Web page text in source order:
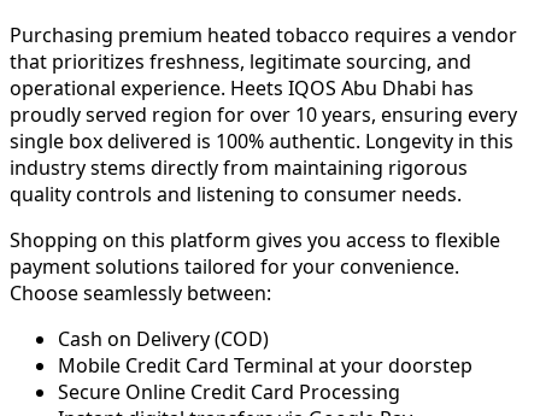
Purchasing premium heated tobacco requires a vendor
that prioritizes freshness, legitimate sourcing, and
operational experience. Heets IQOS Abu Dhabi has
proudly served region for over 10 years, ensuring every
single box delivered is 100% authentic. Longevity in this
industry stems directly from maintaining rigorous
quality controls and listening to consumer needs.
Shopping on this platform gives you access to flexible
payment solutions tailored for your convenience.
Choose seamlessly between:
Cash on Delivery (COD)
Mobile Credit Card Terminal at your doorstep
Secure Online Credit Card Processing